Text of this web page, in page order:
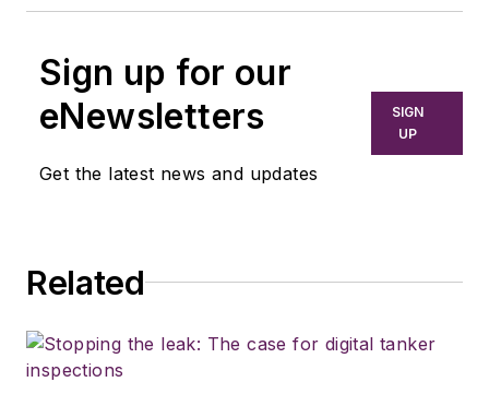
Sign up for our
eNewsletters
Get the latest news and updates
SIGN
UP
Related